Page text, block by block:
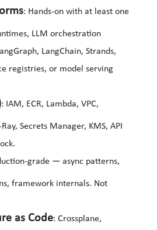
: Hands-on with at least one
LLM orchestration
LangChain, Strands,
registries, or model serving
: IAM, ECR, Lambda, VPC,
Secrets Manager, KMS, API
grade — async patterns,
framework internals. Not
as Code: Crossplane,